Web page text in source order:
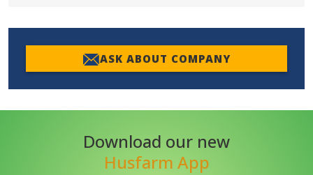
ASK ABOUT COMPANY
Download our new
Husfarm App